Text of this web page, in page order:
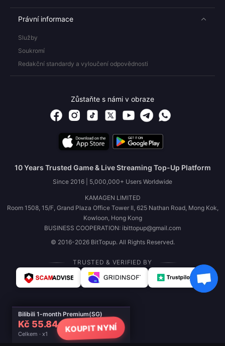
Bilibili 1-month Premium(SG)
Kč 55.84
Celkem · x1
KOUPIT NYNÍ
Právní informace
Služby
Soukromí
Redakční standardy a vyloučení odpovědnosti
Zůstaňte s námi v obraze
10 Years Trusted Game & Live Streaming Top-Up Platform
Since 2016 | 5,000,000+ Users Worldwide
KAMAGEN LIMITED
Room 1508, 15/F, Grand Plaza Office Tower II, 625 Nathan Road, Mong Kok,
Kowloon, Hong Kong
BUSINESS COOPERATION: ibittopup@gmail.com
© 2016-2026 BitTopup. All Rights Reserved.
TRUSTED & VERIFIED BY